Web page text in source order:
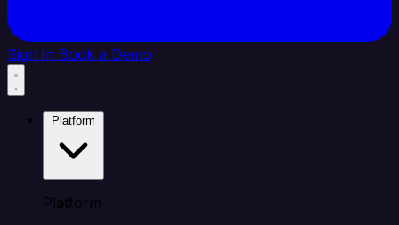
Sign In Book a Demo
Platform